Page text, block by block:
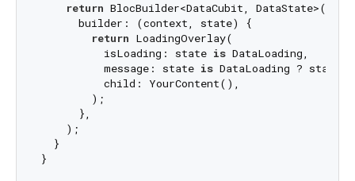
return BlocBuilder<DataCubit, DataState>(
      builder: (context, state) {
return LoadingOverlay(
          isLoading: state
is DataLoading,
          message: state
is DataLoading ?
          child: YourContent(),
        );
      },
    );
  }
}